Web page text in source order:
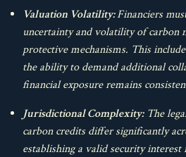
Valuation Volatility:Financiers
uncertainty and volatility of carbon
protective mechanisms. This
the ability to demand additional
financial exposure remains
Jurisdictional Complexity:The
carbon credits differ significantly
establishing a valid security interest